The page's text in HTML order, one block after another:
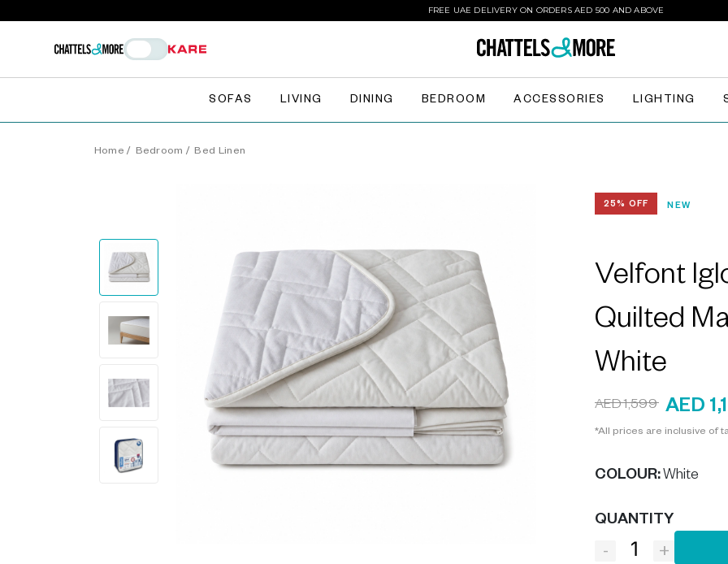
FREE UAE DELIVERY ON ORDERS AED 500 AND ABOVE
SOFAS LIVING DINING BEDROOM ACCESSORIES LIGHTING
Home / Bedroom / Bed Linen
25% OFF NEW
Velfont
Quilted
White
AED 1,599 AED
*All prices are inclusive of
COLOUR: White
QUANTITY
- +